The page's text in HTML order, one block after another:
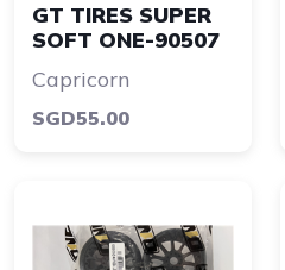
GT TIRES SUPER
SOFT ONE-90507
Capricorn
SGD55.00